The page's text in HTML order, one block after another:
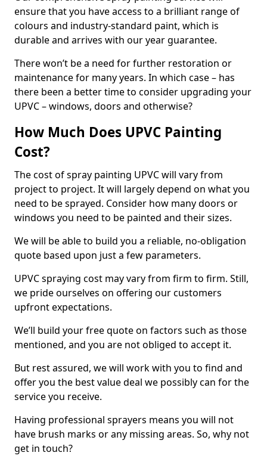
ensure that you have access to a brilliant range of
colours and industry-standard paint, which is
durable and arrives with our year guarantee.
There won’t be a need for further restoration or
maintenance for many years. In which case – has
there been a better time to consider upgrading your
UPVC – windows, doors and otherwise?
How Much Does UPVC Painting
Cost?
The cost of spray painting UPVC will vary from
project to project. It will largely depend on what you
need to be sprayed. Consider how many doors or
windows you need to be painted and their sizes.
We will be able to build you a reliable, no-obligation
quote based upon just a few parameters.
UPVC spraying cost may vary from firm to firm. Still,
we pride ourselves on offering our customers
upfront expectations.
We’ll build your free quote on factors such as those
mentioned, and you are not obliged to accept it.
But rest assured, we will work with you to find and
offer you the best value deal we possibly can for the
service you receive.
Having professional sprayers means you will not
have brush marks or any missing areas. So, why not
get in touch?